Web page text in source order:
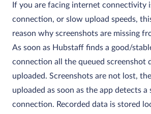
If you are facing internet connectivity
connection, or slow upload speeds,
reason why screenshots are missing
As soon as Hubstaff finds a good/
connection all the queued screenshot
uploaded. Screenshots are not lost,
uploaded as soon as the app detects
connection. Recorded data is stored